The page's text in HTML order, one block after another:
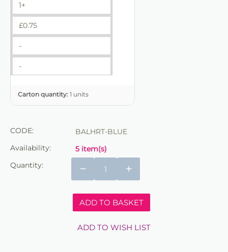
1+
£0.75
-
-
Carton quantity: 1 units
CODE:
BALHRT-BLUE
Availability:
5 item(s)
Quantity:
+
−
ADD TO BASKET
ADD TO WISH LIST